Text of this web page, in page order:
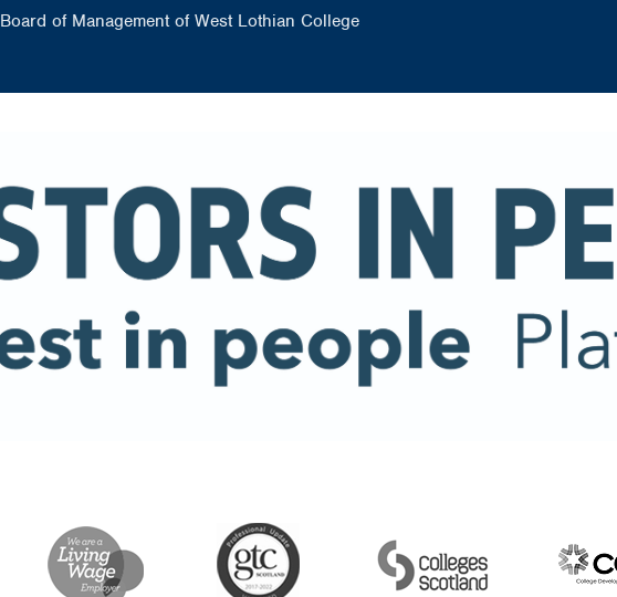
Board of Management of West Lothian College